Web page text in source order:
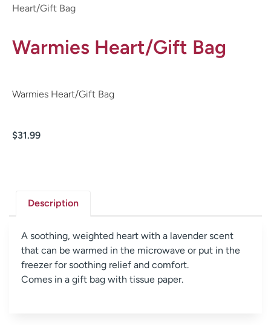
Heart/Gift Bag
Warmies Heart/Gift Bag
Warmies Heart/Gift Bag
$31.99
Description
A soothing, weighted heart with a lavender scent
that can be warmed in the microwave or put in the
freezer for soothing relief and comfort.
Comes in a gift bag with tissue paper.